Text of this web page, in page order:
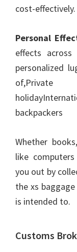
cost-effectively.
Personal
effects
personalized
backpackers
Whether
like
you out by
the xs
is intended to.
Customs